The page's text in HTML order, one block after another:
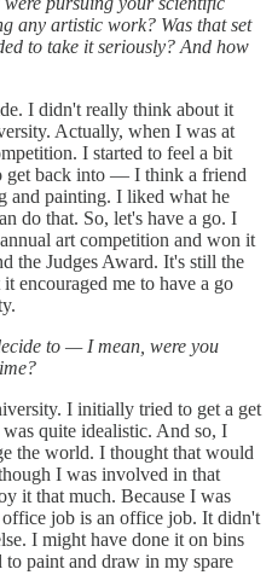
any artistic work? Was that set
to take it seriously? And how
I didn't really think about it
Actually, when I was at
I started to feel a bit
get back into — I think a friend
and painting. I liked what he
do that. So, let's have a go. I
art competition and won it
the Judges Award. It's still the
encouraged me to have a go
to — I mean, were you
I initially tried to get a get
quite idealistic. And so, I
the world. I thought that would
I was involved in that
it that much. Because I was
job is an office job. It didn't
I might have done it on bins
paint and draw in my spare